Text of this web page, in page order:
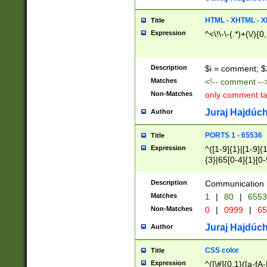
Title HTML - XHTML -
Expression ^<\!\-\-(.*)+(\/
Description $i = comment;
Matches <!-- comment
Non-Matches only comment
Author Juraj
Title PORTS 1 - 65536
Expression
^([1-9]{1}|[1-
{3}|65[0-
Description Communication
Matches 1 | 80 |
Non-Matches 0 | 0999 |
Author Juraj
Title CSS color
Expression ^([\#]{0,1}([a-